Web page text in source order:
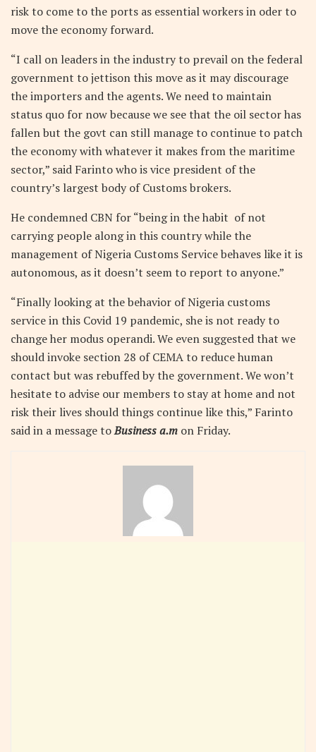
risk to come to the ports as essential workers in oder to
move the economy forward.
“I call on leaders in the industry to prevail on the federal
government to jettison this move as it may discourage
the importers and the agents. We need to maintain
status quo for now because we see that the oil sector has
fallen but the govt can still manage to continue to patch
the economy with whatever it makes from the maritime
sector,” said Farinto who is vice president of the
country’s largest body of Customs brokers.
He condemned CBN for “being in the habit of not
carrying people along in this country while the
management of Nigeria Customs Service behaves like it is
autonomous, as it doesn’t seem to report to anyone.”
“Finally looking at the behavior of Nigeria customs
service in this Covid 19 pandemic, she is not ready to
change her modus operandi. We even suggested that we
should invoke section 28 of CEMA to reduce human
contact but was rebuffed by the government. We won’t
hesitate to advise our members to stay at home and not
risk their lives should things continue like this,” Farinto
said in a message toBusiness a.m on Friday.